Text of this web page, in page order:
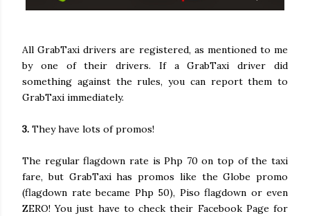
All GrabTaxi drivers are registered, as mentioned to me
by one of their drivers. If a GrabTaxi driver did
something against the rules, you can report them to
GrabTaxi immediately.
3. They have lots of promos!
The regular flagdown rate is Php 70 on top of the taxi
fare, but GrabTaxi has promos like the Globe promo
(flagdown rate became Php 50), Piso flagdown or even
ZERO! You just have to check their Facebook Page for